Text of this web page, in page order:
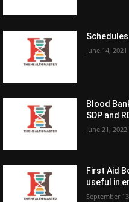
June 14, 2021
Blood
SDP and
June 21, 2022
First Aid
useful in
September